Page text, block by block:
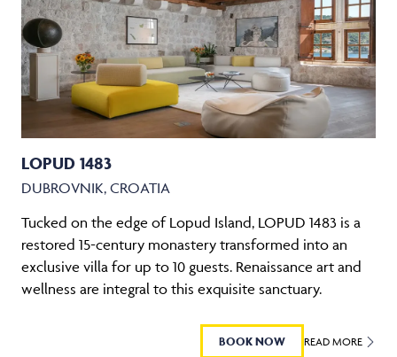
LOPUD 1483
DUBROVNIK, CROATIA
Tucked on the edge of Lopud Island, LOPUD 1483 is a
restored 15-century monastery transformed into an
exclusive villa for up to 10 guests. Renaissance art and
wellness are integral to this exquisite sanctuary.
BOOK NOW READ MORE